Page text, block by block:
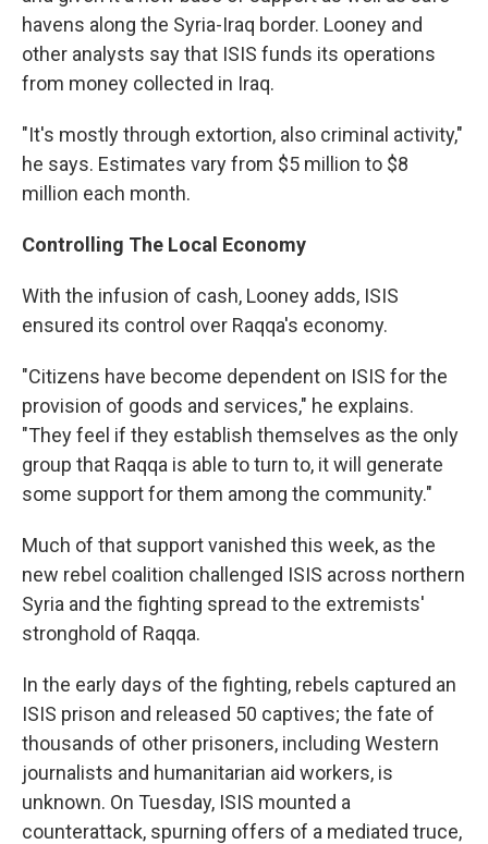
havens along the Syria-Iraq border. Looney and
other analysts say that ISIS funds its operations
from money collected in Iraq.
"It's mostly through extortion, also criminal activity,"
he says. Estimates vary from $5 million to $8
million each month.
Controlling The Local Economy
With the infusion of cash, Looney adds, ISIS
ensured its control over Raqqa's economy.
"Citizens have become dependent on ISIS for the
provision of goods and services," he explains.
"They feel if they establish themselves as the only
group that Raqqa is able to turn to, it will generate
some support for them among the community."
Much of that support vanished this week, as the
new rebel coalition challenged ISIS across northern
Syria and the fighting spread to the extremists'
stronghold of Raqqa.
In the early days of the fighting, rebels captured an
ISIS prison and released 50 captives; the fate of
thousands of other prisoners, including Western
journalists and humanitarian aid workers, is
unknown. On Tuesday, ISIS mounted a
counterattack, spurning offers of a mediated truce,